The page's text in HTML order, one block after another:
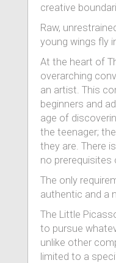
creative
Raw,
young wings fly
At the heart of
overarching
an artist. This
beginners and
age of
the teenager;
they are. There
no prerequisites
The only
authentic and a
The Little
to pursue
unlike other
limited to a